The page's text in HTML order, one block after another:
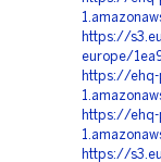
https://
europe/
https://ehq-
https://ehq-
https://